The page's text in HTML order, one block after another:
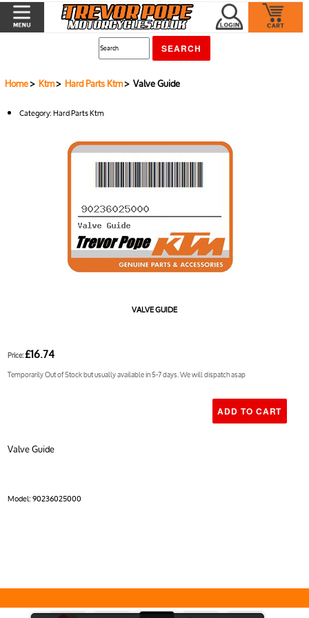
Home> Ktm> Hard Parts Ktm> Valve Guide
Category:Hard Parts Ktm
VALVE GUIDE
Price:£16.74
Temporarily Out of Stock but usually available in 5-7 days. We will dispatch asap
Valve Guide
Model:90236025000